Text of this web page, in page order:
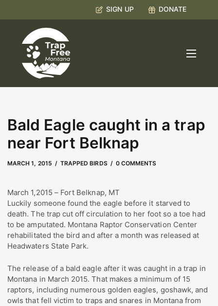
SIGN UP DONATE
Bald Eagle caught in a trap
near Fort Belknap
MARCH 1, 2015
MAY 2, 2023 TRAPPED BIRDS 0 COMMENTS
byKate Boyd
March 1,2015 – Fort Belknap, MT
Luckily someone found the eagle before it starved to
death. The trap cut off circulation to her foot so a toe had
to be amputated. Montana Raptor Conservation Center
rehabilitated the bird and after a month was released at
Headwaters State Park.
The release of a bald eagle after it was caught in a trap in
Montana in March 2015. That makes a minimum of 15
raptors, including numerous golden eagles, goshawk, and
owls that fell victim to traps and snares in Montana from